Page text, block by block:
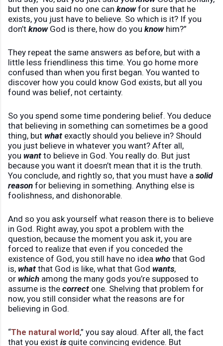
but then you said no one can know for sure that he
exists, you just have to believe. So which is it? If you
don’t know God is there, how do you know him?”
They repeat the same answers as before, but with a
little less friendliness this time. You go home more
confused than when you first began. You wanted to
discover how you could know God exists, but all you
found was belief, not certainty.
So you spend some time pondering belief. You deduce
that believing in something can sometimes be a good
thing, but what exactly should you believe in? Should
you just believe in whatever you want? After all,
you want to believe in God. You really do. But just
because you want it doesn’t mean that it is the truth.
You conclude, and rightly so, that you must have a solid
reason for believing in something. Anything else is
foolishness, and dishonorable.
And so you ask yourself what reason there is to believe
in God. Right away, you spot a problem with the
question, because the moment you ask it, you are
forced to realize that even if you conceded the
existence of God, you still have no idea who that God
is, what that God is like, what that God wants,
or which among the many gods you’re supposed to
assume is the correct one. Shelving that problem for
now, you still consider what the reasons are for
believing in God.
“The natural world,” you say aloud. After all, the fact
that you exist is quite convincing evidence. But